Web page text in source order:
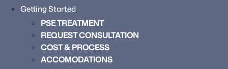
Getting Started
PSE TREATMENT
REQUEST CONSULTATION
COST & PROCESS
ACCOMODATIONS